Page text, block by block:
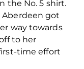
the No. 5 shirt.
got
way towards
to her
time effort